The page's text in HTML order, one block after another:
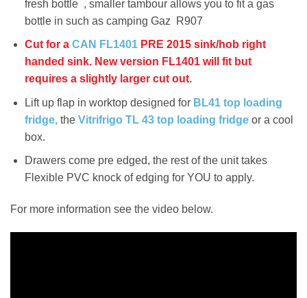
fresh bottle , smaller tambour allows you to fit a gas
bottle in such as camping Gaz R907
Cut for a CAN FL1401PRE 2015 sink/hob right
handed sink. New version FL1401 will fit but
requires a slightly larger cut out.
Lift up flap in worktop designed for BL41 top loading
fridge,the Vitrifrigo TL 43 top loading fridgeor a cool
box.
Drawers come pre edged, the rest of the unit takes
Flexible PVC knock of edging for YOU to apply.
For more information see the video below.